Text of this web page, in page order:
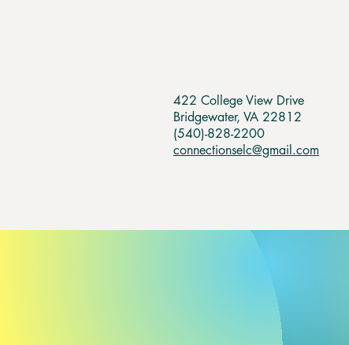
422 College View Drive
Bridgewater, VA 22812
(540)-828-2200
connectionselc@gmail.com